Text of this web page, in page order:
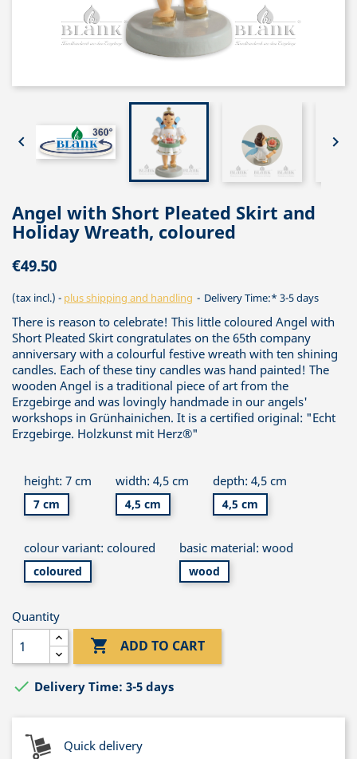
 
Angel with Short Pleated Skirt and
Holiday Wreath, coloured
€49.50
(tax incl.) plus shipping and handling Delivery Time:* 3-5 days
There is reason to celebrate! This little coloured Angel with
Short Pleated Skirt congratulates on the 65th company
anniversary with a colourful festive wreath with ten shining
candles. Each of these tiny candles was hand painted! The
wooden Angel is a traditional piece of art from the
Erzgebirge and was lovingly handmade in our angels'
workshops in Grünhainichen. It is a certified original: "Echt
Erzgebirge. Holzkunst mit Herz®"
height: 7 cm
7 cm
width: 4,5 cm
4,5 cm
depth: 4,5 cm
4,5 cm
colour variant: coloured
coloured
basic material: wood
wood
Quantity
 ADD TO CART
 Delivery Time: 3-5 days
Quick delivery